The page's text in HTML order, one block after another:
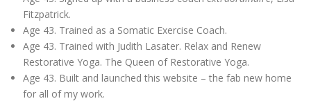
Fitzpatrick.
Age 43. Trained as a Somatic Exercise Coach.
Age 43. Trained with Judith Lasater. Relax and Renew
Restorative Yoga. The Queen of Restorative Yoga.
Age 43. Built and launched this website – the fab new home
for all of my work.